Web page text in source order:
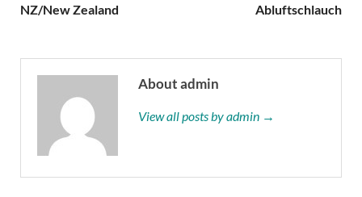
NZ/New Zealand
Abluftschlauch
About admin
View all posts by admin →